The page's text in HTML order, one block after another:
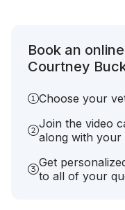
Book an
Courtney
Choose your
Join the video
along with your
Get
to all of your